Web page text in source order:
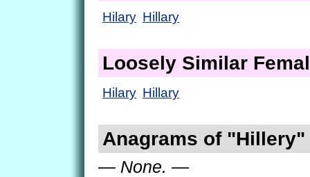
Hilary Hillary
Loosely Similar
Hilary Hillary
Anagrams of "Hillery"
— None. —